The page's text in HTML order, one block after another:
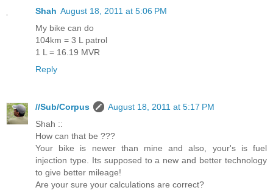
Shah August 18, 2011 at 5:06 PM
My bike can do
104km = 3 L patrol
1 L = 16.19 MVR
Reply
//Sub/Corpus
August 18, 2011 at 5:17 PM
Shah ::
How can that be ???
Your bike is newer than mine and also, your's is fuel
injection type. Its supposed to a new and better technology
to give better mileage!
Are your sure your calculations are correct?